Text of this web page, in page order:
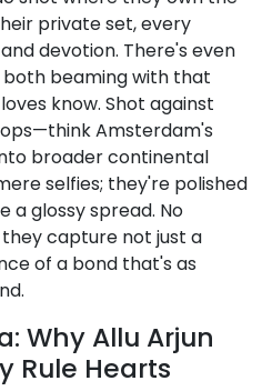
private set, every
devotion. There's even
both beaming with that
know. Shot against
Amsterdam's
broader continental
selfies; they're polished
a glossy spread. No
capture not just a
of a bond that's as
Why Allu Arjun
Rule Hearts